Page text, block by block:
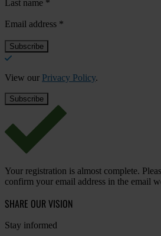
Last name *
Email address *
View our Privacy Policy.
Your registration is almost complete.
confirm your email address in the email
SHARE OUR VISION
Stay informed